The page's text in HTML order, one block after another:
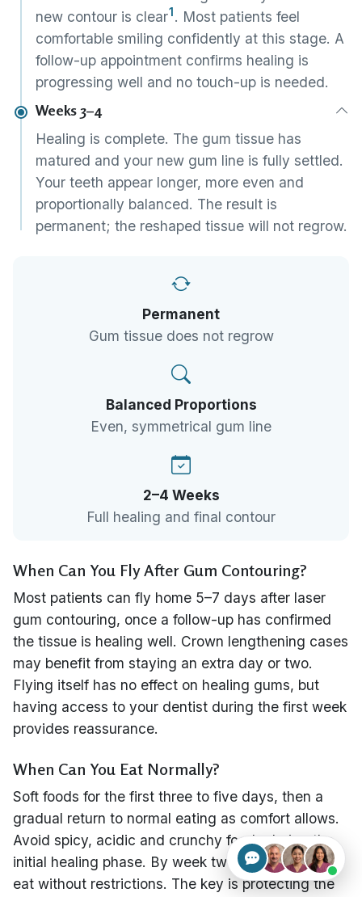
new contour is clear1. Most patients feel
comfortable smiling confidently at this stage. A
follow-up appointment confirms healing is
progressing well and no touch-up is needed.
Weeks 3–4
Healing is complete. The gum tissue has
matured and your new gum line is fully settled.
Your teeth appear longer, more even and
proportionally balanced. The result is
permanent; the reshaped tissue will not regrow.
Permanent
Gum tissue does not regrow
Balanced Proportions
Even, symmetrical gum line
2–4 Weeks
Full healing and final contour
When Can You Fly After Gum Contouring?
Most patients can fly home 5–7 days after laser
gum contouring, once a follow-up has confirmed
the tissue is healing well. Crown lengthening cases
may benefit from staying an extra day or two.
Flying itself has no effect on healing gums, but
having access to your dentist during the first week
provides reassurance.
When Can You Eat Normally?
Soft foods for the first three to five days, then a
gradual return to normal eating as comfort allows.
Avoid spicy, acidic and crunchy foods during the
initial healing phase. By week two, most patients
eat without restrictions. The key is protecting the